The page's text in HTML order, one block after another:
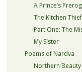
A Prince’s
The Kitchen Thief
Part One: The
My Sister
Poems of Nardva
Northern Beauty